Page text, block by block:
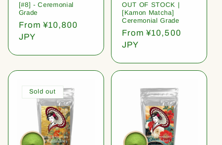
[#8] - Ceremonial
Grade
Regular
price
From ¥10,800
JPY
OUT OF STOCK |
[Kamon Matcha]
Ceremonial Grade
Regular
price
From ¥10,500
JPY
Sold out